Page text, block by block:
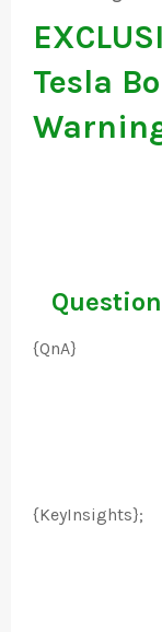
Tesla
{QnA}
{KeyInsights};